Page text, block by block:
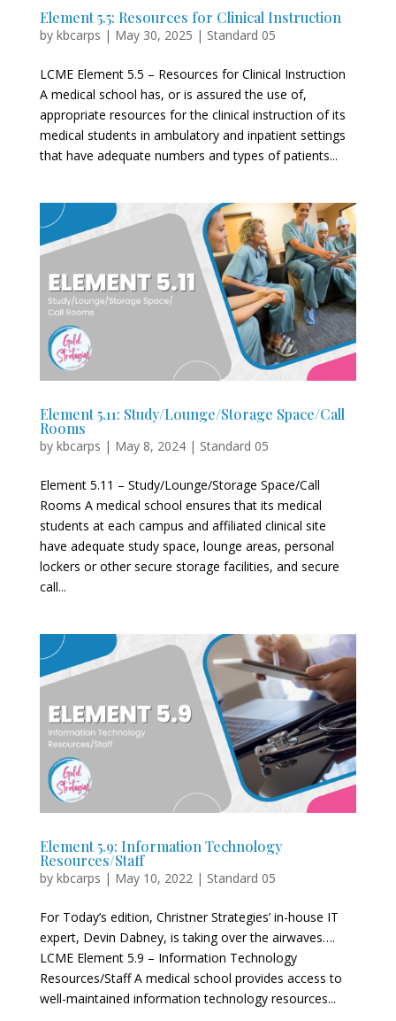
Element 5.5: Resources for Clinical Instruction
by kbcarps | May 30, 2025 | Standard 05
LCME Element 5.5 – Resources for Clinical Instruction
A medical school has, or is assured the use of,
appropriate resources for the clinical instruction of its
medical students in ambulatory and inpatient settings
that have adequate numbers and types of patients...
Element 5.11: Study/Lounge/Storage Space/Call
Rooms
by kbcarps | May 8, 2024| Standard 05
Element 5.11 – Study/Lounge/Storage Space/Call
Rooms A medical school ensures that its medical
students at each campus and affiliated clinical site
have adequate study space, lounge areas, personal
lockers or other secure storage facilities, and secure
call...
Element 5.9: Information Technology
Resources/Staff
by kbcarps | May 10, 2022| Standard 05
For Today’s edition, Christner Strategies’ in-house IT
expert, Devin Dabney, is taking over the airwaves….
LCME Element 5.9 – Information Technology
Resources/Staff A medical school provides access to
well-maintained information technology resources...